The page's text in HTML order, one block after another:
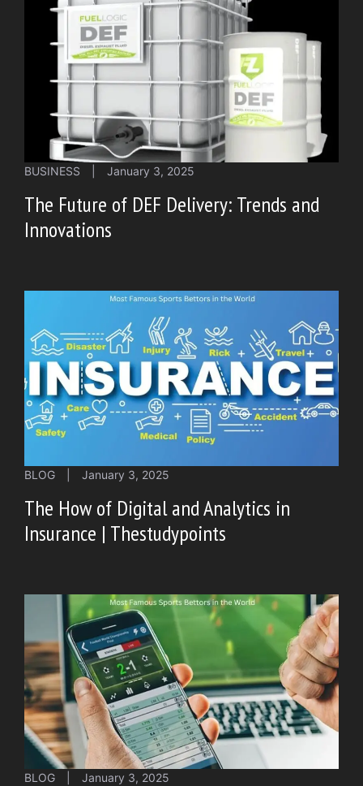
BUSINESS January 3, 2025
The Future of DEF Delivery: Trends and
Innovations
BLOG January 3, 2025
The How of Digital and Analytics in
Insurance | Thestudypoints
BLOG January 3, 2025